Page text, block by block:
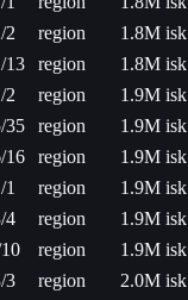
2 region
1.8M isk
13 region
1.8M isk
2 region
1.9M isk
35 region
1.9M isk
16 region
1.9M isk
1 region
1.9M isk
4 region
1.9M isk
region
1.9M isk
3 region
2.0M isk